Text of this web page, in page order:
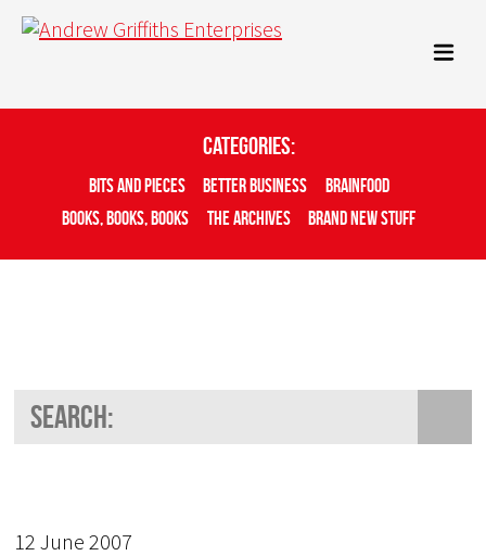
Categories:
Bits And Pieces Better Business
Brainfood
Books, Books, Books
The Archives Brand New Stuff
12 June 2007